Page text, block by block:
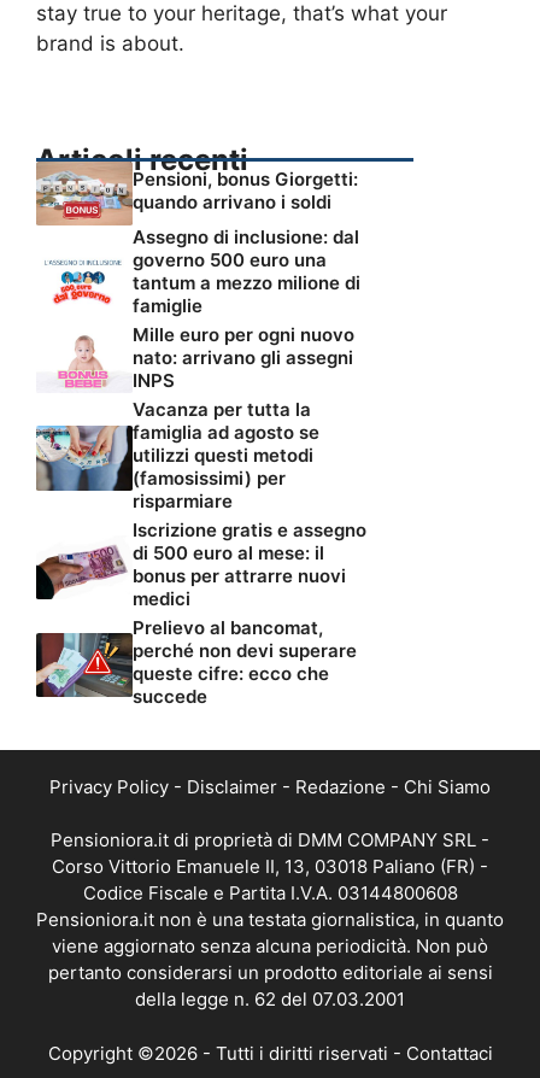
stay true to your heritage, that’s what your
brand is about.
Articoli recenti
Pensioni, bonus Giorgetti:
quando arrivano i soldi
Assegno di inclusione: dal
governo 500 euro una
tantum a mezzo milione di
famiglie
Mille euro per ogni nuovo
nato: arrivano gli assegni
INPS
Vacanza per tutta la
famiglia ad agosto se
utilizzi questi metodi
(famosissimi) per
risparmiare
Iscrizione gratis e assegno
di 500 euro al mese: il
bonus per attrarre nuovi
medici
Prelievo al bancomat,
perché non devi superare
queste cifre: ecco che
succede
Privacy Policy - Disclaimer - Redazione - Chi Siamo
Pensioniora.it di proprietà di DMM COMPANY SRL -
Corso Vittorio Emanuele II, 13, 03018 Paliano (FR) -
Codice Fiscale e Partita I.V.A. 03144800608
Pensioniora.it non è una testata giornalistica, in quanto
viene aggiornato senza alcuna periodicità. Non può
pertanto considerarsi un prodotto editoriale ai sensi
della legge n. 62 del 07.03.2001
Copyright ©2026 - Tutti i diritti riservati - Contattaci